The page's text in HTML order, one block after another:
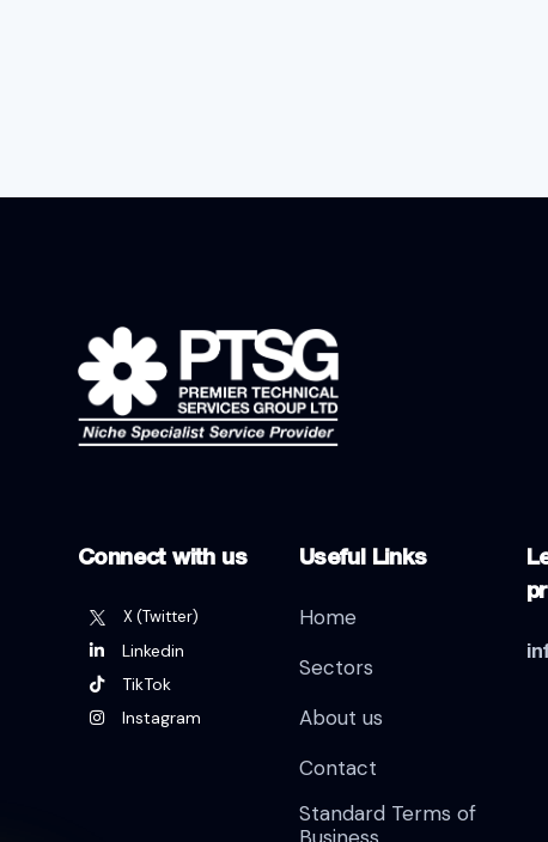
Connect with us
X (Twitter)
Linkedin
TikTok
Instagram
Useful Links
Home
Sectors
About us
Contact
Standard Terms of